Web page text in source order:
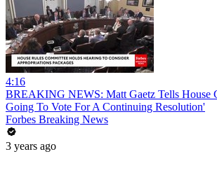
4:16
BREAKING NEWS: Matt Gaetz Tells House
Going To Vote For A Continuing Resolution'
Forbes Breaking News
3 years ago